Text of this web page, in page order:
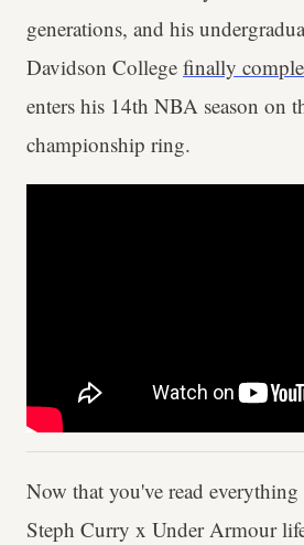
generations, and his
Davidson College finally
enters his 14th NBA season on
championship ring.
Now that you've read
Steph Curry x Under Armour